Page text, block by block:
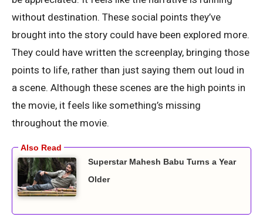
without destination. These social points they’ve
brought into the story could have been explored more.
They could have written the screenplay, bringing those
points to life, rather than just saying them out loud in
a scene. Although these scenes are the high points in
the movie, it feels like something’s missing
throughout the movie.
Superstar Mahesh Babu Turns a Year
Older